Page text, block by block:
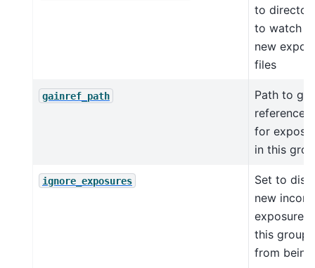
to
to watch
new
files
gainref_path
Path to
reference
for
in this
ignore_exposures
Set to
new
exposures
this group
from being